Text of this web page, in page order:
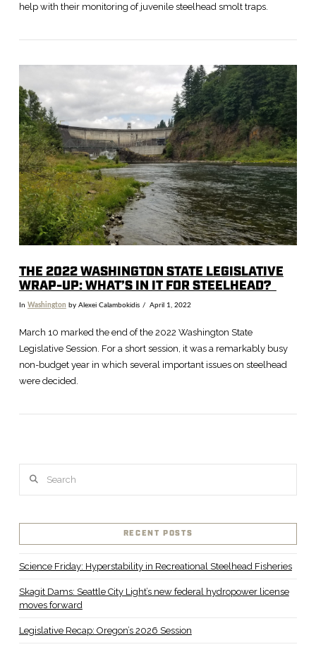
VIEW POST
help with their monitoring of juvenile steelhead smolt traps.
THE 2022 WASHINGTON STATE LEGISLATIVE
WRAP-UP: WHAT’S IN IT FOR STEELHEAD?
In Washington by Alexei Calambokidis April 1, 2022
March 10 marked the end of the 2022 Washington State
Legislative Session. For a short session, it was a remarkably busy
non-budget year in which several important issues on steelhead
were decided.
RECENT POSTS
Science Friday: Hyperstability in Recreational Steelhead Fisheries
Skagit Dams: Seattle City Light’s new federal hydropower license
moves forward
Legislative Recap: Oregon’s 2026 Session